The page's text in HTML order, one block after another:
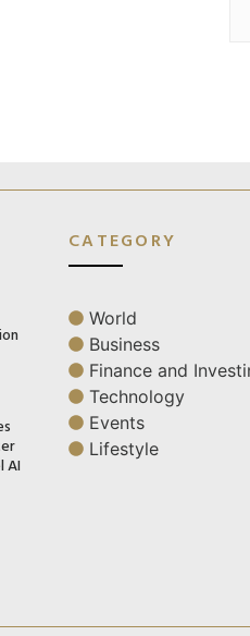
AI
CATEGORY
World
Business
Finance and
Technology
Events
Lifestyle